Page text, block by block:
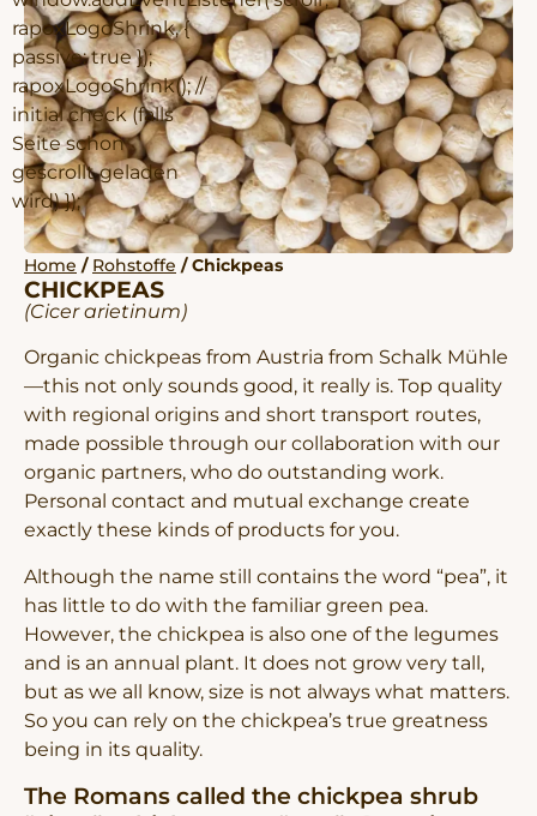
rapoxLogoShrink, {
passive: true });
rapoxLogoShrink(); //
initial check (falls
Seite schon
gescrollt geladen
wird) });
Home / Rohstoffe / Chickpeas
CHICKPEAS
(Cicer arietinum)
Organic chickpeas from Austria from Schalk Mühle
—this not only sounds good, it really is. Top quality
with regional origins and short transport routes,
made possible through our collaboration with our
organic partners, who do outstanding work.
Personal contact and mutual exchange create
exactly these kinds of products for you.
Although the name still contains the word “pea”, it
has little to do with the familiar green pea.
However, the chickpea is also one of the legumes
and is an annual plant. It does not grow very tall,
but as we all know, size is not always what matters.
So you can rely on the chickpea’s true greatness
being in its quality.
The Romans called the chickpea shrub